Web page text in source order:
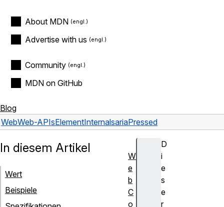
About MDN
Advertise with us
Community
MDN on GitHub
Blog
WebWeb-APIsElementInternalsariaPressed
D
i
e
s
e
r
In diesem Artikel
Wert
Beispiele
W
e
b
C
o